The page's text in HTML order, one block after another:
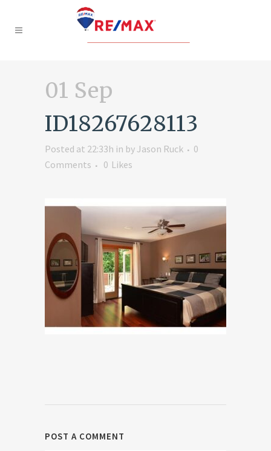
01 Sep
ID18267628113
Posted at 22:33h in byJason Ruck
0
Comments
0 Likes
POST A COMMENT